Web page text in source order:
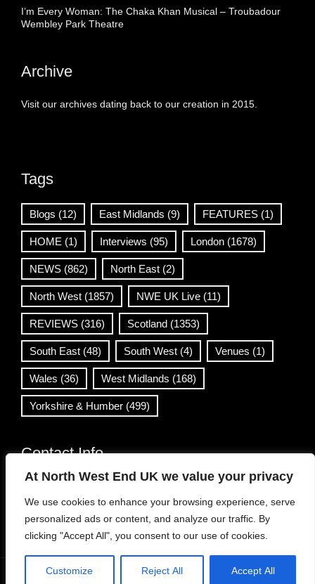
At North West End UK we value your privacy
We use cookies to enhance your browsing experience, serve
personalized ads or content, and analyze our traffic. By
clicking "Accept All", you consent to our use of cookies.
Customize Reject All Accept All
I’m Every Woman: The Chaka Khan Musical – Troubadour
Wembley Park Theatre
Archive
Visit our archives dating back to our creation in 2015.
Tags
Blogs (12) East Midlands (9) FEATURES (1)
HOME (1) Interviews (95) London (1678)
NEWS (862) North East (2)
North West (1857) NWE UK Live (11)
REVIEWS (316) Scotland (1353)
South East (48) South West (4) Venues (1)
Wales (36) West Midlands (168)
Yorkshire & Humber (499)
Contact Info
info@northwestend.co.uk
www.northwestend.com
Open 24/7
Viral News